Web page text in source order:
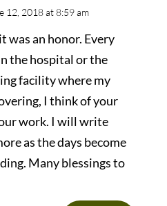
12, 2018 at 8:59 am
was an honor. Every
the hospital or the
facility where my
I think of your
work. I will write
as the days become
Many blessings to